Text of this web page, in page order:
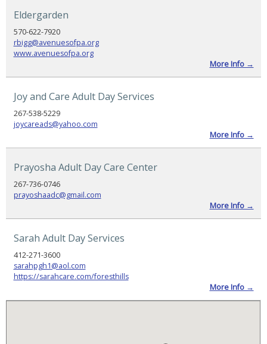
Find
Provider
Helpful
Links
Online
Center
News
and
Updates
PRODUCTS
FOR
MEMBERS
Member
2026–
Budget
Highlights
Eldergarden
570-622-7920
rbigg@avenuesofpa.org
www.avenuesofpa.org
More Info →
Joy and Care Adult Day Services
267-538-5229
joycareads@yahoo.com
More Info →
Prayosha Adult Day Care Center
267-736-0746
prayoshaadc@gmail.com
More Info →
Sarah Adult Day Services
412-271-3600
sarahpgh1@aol.com
https://sarahcare.com/foresthills
More Info →